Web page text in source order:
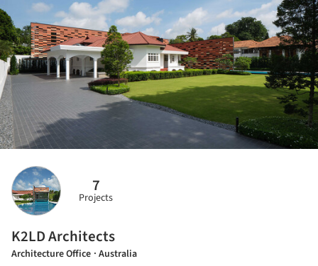
7
Projects
K2LD Architects
Architecture Office · Australia